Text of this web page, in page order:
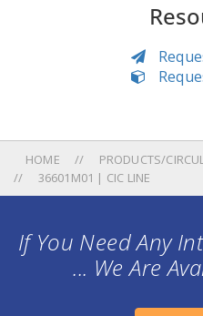
HOME
PRODUCTS/
36601M01 | CIC LINE
If You Need Any
... We Are